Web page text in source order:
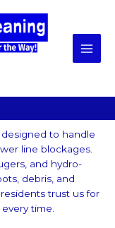
to handle
line blockages.
and hydro-
debris, and
trust us for
time.